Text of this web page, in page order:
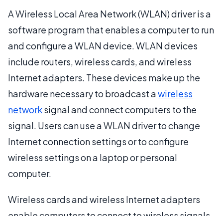
A Wireless Local Area Network (WLAN) driver is a
software program that enables a computer to run
and configure a WLAN device. WLAN devices
include routers, wireless cards, and wireless
Internet adapters. These devices make up the
hardware necessary to broadcast awireless
networksignal and connect computers to the
signal. Users can use a WLAN driver to change
Internet connection settings or to configure
wireless settings on a laptop or personal
computer.
Wireless cards and wireless Internet adapters